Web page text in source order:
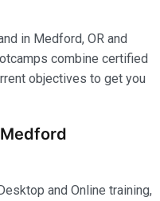
in Medford, OR and
combine certified
objectives to get you
and Online training,